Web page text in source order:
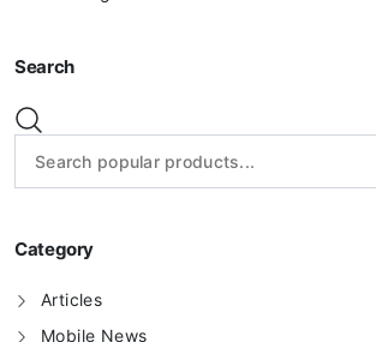
Search
Category
Articles
Mobile News